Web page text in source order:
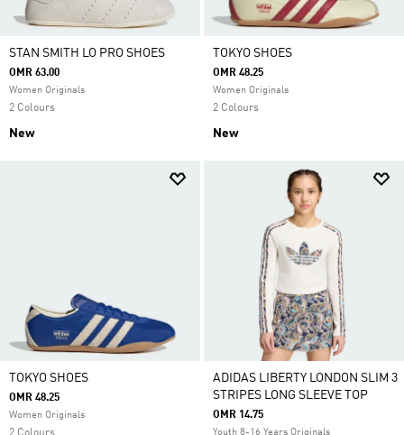
STAN SMITH LO PRO SHOES
OMR 63.00
Women Originals
2 Colours
New
TOKYO SHOES
OMR 48.25
Women Originals
2 Colours
New
TOKYO SHOES
OMR 48.25
Women Originals
ADIDAS LIBERTY LONDON SLIM 3
STRIPES LONG SLEEVE TOP
OMR 14.75
Youth 8-16 Years Originals